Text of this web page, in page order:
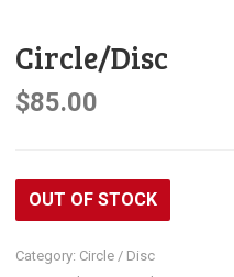
Circle/Disc
$85.00
OUT OF STOCK
Category: Circle / Disc